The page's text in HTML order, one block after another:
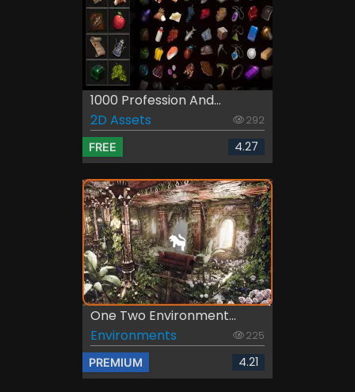
1000 Profession And...
2D Assets
292
FREE 4.27
One Two Environment...
Environments
225
PREMIUM 4.21